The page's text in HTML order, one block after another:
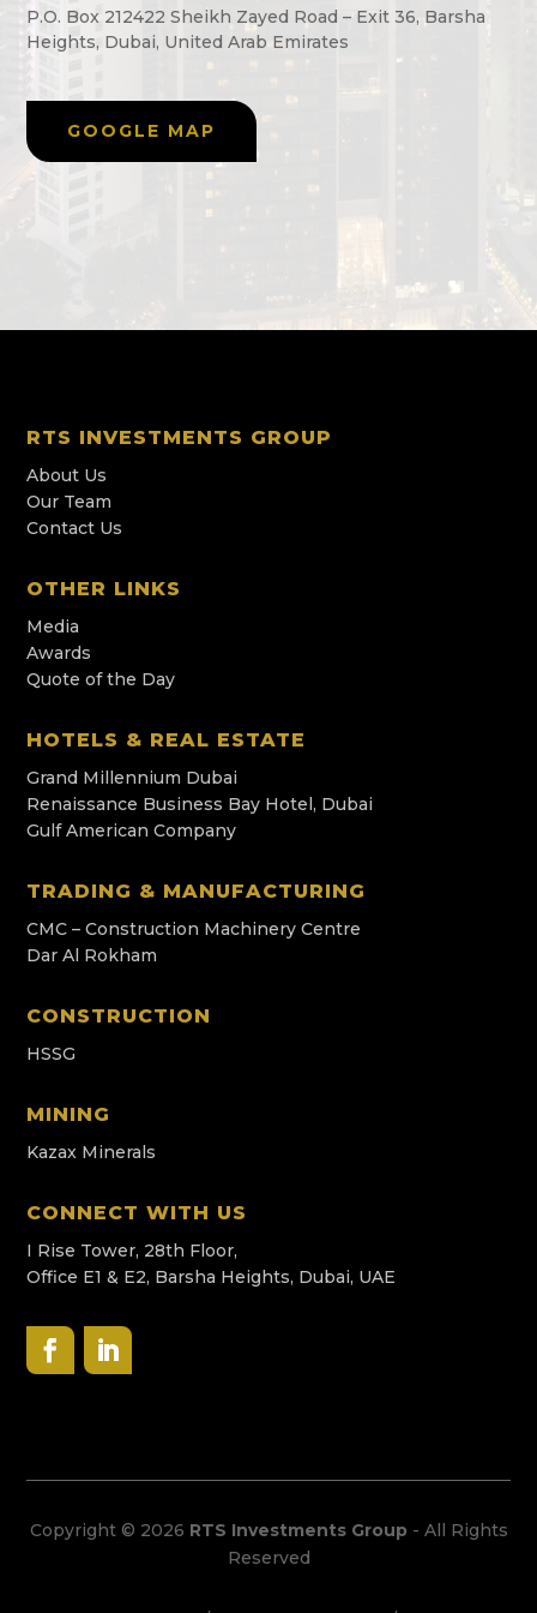
P.O. Box 212422 Sheikh Zayed Road – Exit 36, Barsha
Heights, Dubai, United Arab Emirates
GOOGLE MAP
RTS INVESTMENTS GROUP
About Us
Our Team
Contact Us
OTHER LINKS
Media
Awards
Quote of the Day
HOTELS & REAL ESTATE
Grand Millennium Dubai
Renaissance Business Bay Hotel, Dubai
Gulf American Company
TRADING & MANUFACTURING
CMC – Construction Machinery Centre
Dar Al Rokham
CONSTRUCTION
HSSG
MINING
Kazax Minerals
CONNECT WITH US
I Rise Tower, 28th Floor,
Office E1 & E2, Barsha Heights, Dubai, UAE
Copyright © 2026 RTS Investments Group - All Rights
Reserved